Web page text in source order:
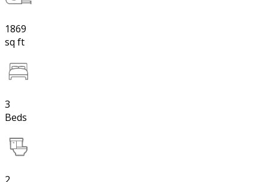
1869
sq ft
3
Beds